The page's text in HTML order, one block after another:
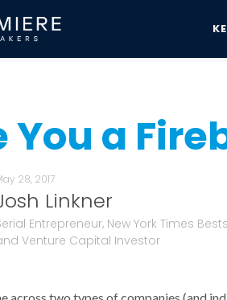
You a
28, 2017
Linkner
Entrepreneur, New York Times
Venture Capital Investor